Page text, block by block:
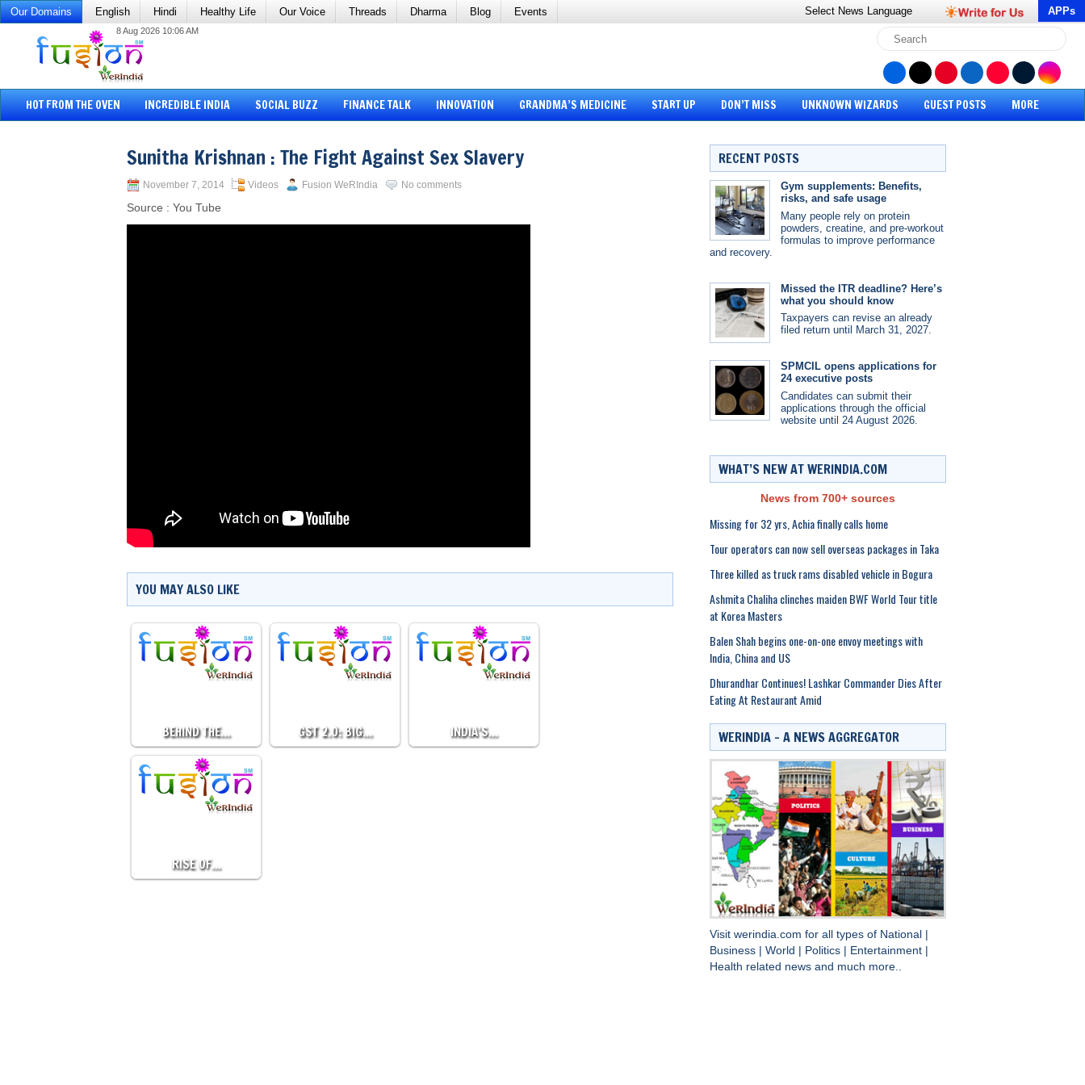
Our Domains English Hindi Healthy Life Our Voice Threads Dharma Blog Events Select News Language APPs
8 Aug 2026 10:06 AM
HOT FROM THE OVEN INCREDIBLE INDIA SOCIAL BUZZ FINANCE TALK INNOVATION GRANDMA’S MEDICINE START UP DON’T MISS UNKNOWN WIZARDS GUEST POSTS MORE
Sunitha Krishnan : The Fight Against Sex Slavery
November 7, 2014 Videos Fusion WeRIndia No comments
Source : You Tube
YOU MAY ALSO LIKE
BEHIND THE… GST 2.0: BIG… INDIA’S…
RISE OF…
RECENT POSTS
Gym supplements: Benefits,
risks, and safe usage
Many people rely on protein
powders, creatine, and pre-workout
formulas to improve performance
and recovery.
Missed the ITR deadline? Here’s
what you should know
Taxpayers can revise an already
filed return until March 31, 2027.
SPMCIL opens applications for
24 executive posts
Candidates can submit their
applications through the official
website until 24 August 2026.
WHAT’S NEW AT WERINDIA.COM
News from 700+ sources
Missing for 32 yrs, Achia finally calls home
Tour operators can now sell overseas packages in Taka
Three killed as truck rams disabled vehicle in Bogura
Ashmita Chaliha clinches maiden BWF World Tour title
at Korea Masters
Balen Shah begins one-on-one envoy meetings with
India, China and US
Dhurandhar Continues! Lashkar Commander Dies After
Eating At Restaurant Amid
WERINDIA – A NEWS AGGREGATOR
Visit werindia.com for all types of National
Business
World Politics Entertainment
Health related news and much more..